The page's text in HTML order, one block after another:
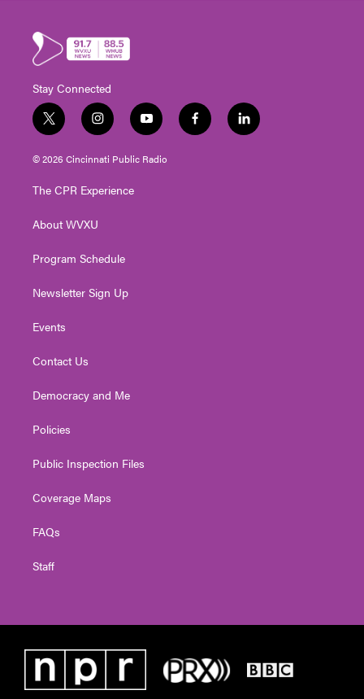
Stay Connected
t
w
i
t
e
i
n
s
t
g
a
y
o
u
t
f
a
l
i
© 2026 Cincinnati Public Radio
The CPR Experience
About WVXU
Program Schedule
Newsletter Sign Up
Events
Contact Us
Democracy and Me
Policies
Public Inspection Files
Coverage Maps
FAQs
Staff